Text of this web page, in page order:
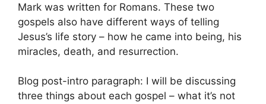
Mark was written for Romans. These two
gospels also have different ways of telling
Jesus’s life story – how he came into being, his
miracles, death, and resurrection.
Blog post-intro paragraph: I will be discussing
three things about each gospel – what it’s not